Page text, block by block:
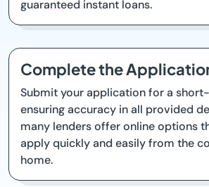
guaranteed instant loans.
Complete the
Submit your application for a
ensuring accuracy in all provided
many lenders offer online options
apply quickly and easily from the
home.